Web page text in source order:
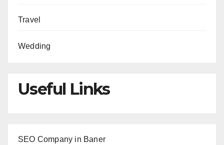
Travel
Wedding
Useful Links
SEO Company in Baner